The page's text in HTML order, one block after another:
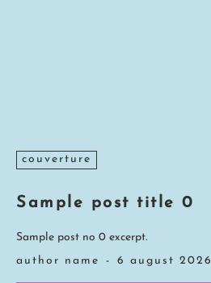
couverture
Sample post title 0
Sample post no 0 excerpt.
author name
- 6 august 2026